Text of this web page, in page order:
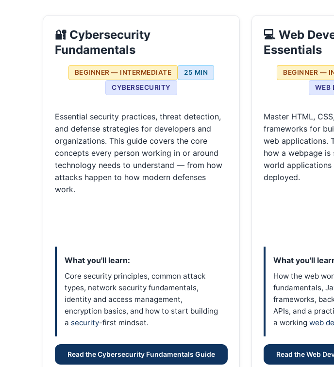
🔐 Cybersecurity
Fundamentals
BEGINNER — INTERMEDIATE
25 MIN
CYBERSECURITY
Essential security practices, threat detection,
and defense strategies for developers and
organizations. This guide covers the core
concepts every person working in or around
technology needs to understand — from how
attacks happen to how modern defenses
work.
What you'll learn:
Core security principles, common attack
types, network security fundamentals,
identity and access management,
encryption basics, and how to start building
a security-first mindset.
Read the Cybersecurity Fundamentals Guide
💻 Web
Essentials
BEGINNER —
WEB
Master HTML,
frameworks for
web applications.
how a webpage
world applications
deployed.
What you'll
How the web
fundamentals,
frameworks,
APIs, and a
a working web
Read the Web